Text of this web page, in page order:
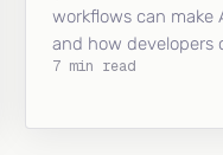
workflows can make
and how developers
7 min read